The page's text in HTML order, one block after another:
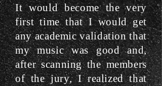
It would become the very
first time that I would get
any academic validation that
my music was good and,
after scanning the members
of the jury, I realized that